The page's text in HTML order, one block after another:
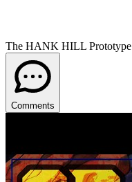
The HANK HILL Prototype
Comments